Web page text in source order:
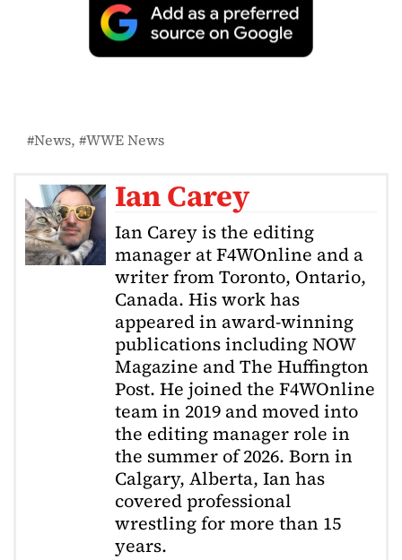
News WWE News
Ian Carey
Ian Carey is the editing
manager at F4WOnline and a
writer from Toronto, Ontario,
Canada. His work has
appeared in award-winning
publications including NOW
Magazine and The Huffington
Post. He joined the F4WOnline
team in 2019 and moved into
the editing manager role in
the summer of 2026. Born in
Calgary, Alberta, Ian has
covered professional
wrestling for more than 15
years.